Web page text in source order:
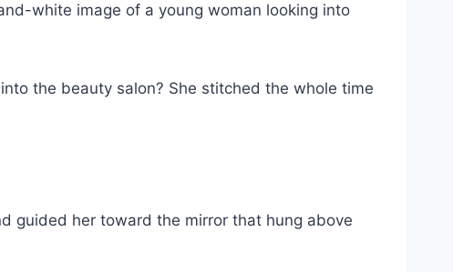
white image of a young woman looking into
the beauty salon? She stitched the whole time
guided her toward the mirror that hung above